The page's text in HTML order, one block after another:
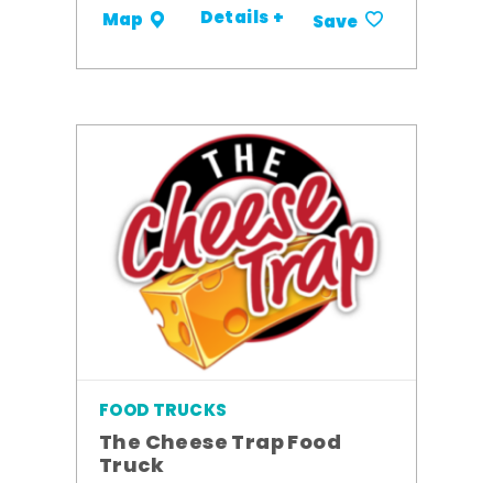
Map Details + Save
FOOD TRUCKS
The Cheese Trap Food
Truck